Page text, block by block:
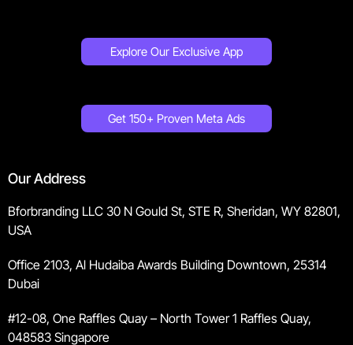
Explore Our Exclusive App
Get 150+ Proven Meta Ads
Our Address
Bforbranding LLC 30 N Gould St, STE R, Sheridan, WY 82801,
USA
Office 2103, Al Hudaiba Awards Building Downtown, 25314
Dubai
#12-08, One Raffles Quay – North Tower 1 Raffles Quay,
048583 Singapore